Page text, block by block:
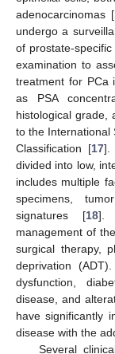
adenocarcinomas [
undergo a
of prostate-
examination to
treatment for PCa
as PSA
histological grade,
to the International
Classification [17].
divided into low,
includes multiple
specimens,
signatures [18].
management of
surgical therapy,
deprivation
dysfunction,
disease, and
have significantly
disease with the
Several